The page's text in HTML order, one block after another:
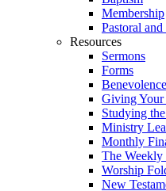
Membership
Pastoral
Resources
Sermons
Forms
Benevolence
Giving Your
Studying
Ministry
Monthly
The Weekly
Worship
New